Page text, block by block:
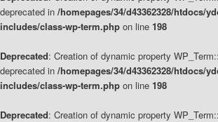
deprecated in /homepages/34/d43362328/htdocs/
includes/class-wp-term.php on line 198
Deprecated: Creation of dynamic property
deprecated in /homepages/34/d43362328/htdocs/
includes/class-wp-term.php on line 198
Deprecated: Creation of dynamic property